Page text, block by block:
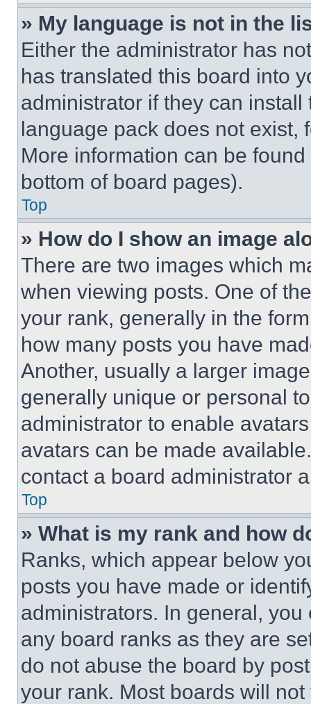
» My language is not in the
Either the administrator has
has translated this board into
administrator if they can
language pack does not exist,
More information can be
bottom of board pages).
Top
» How do I show an image
There are two images which
when viewing posts. One of
your rank, generally in the
how many posts you have
Another, usually a larger
generally unique or personal
administrator to enable
avatars can be made
contact a board administrator
Top
» What is my rank and how
Ranks, which appear below
posts you have made or
administrators. In general,
any board ranks as they are
do not abuse the board by
your rank. Most boards will